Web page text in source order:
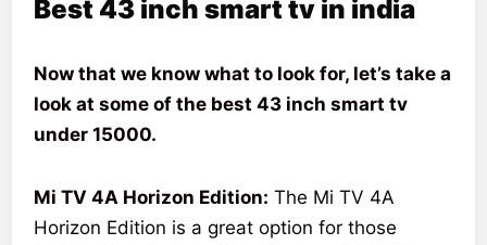
Best 43 inch smart tv in india
Now that we know what to look for, let’s take a
look at some of the best 43 inch smart tv
under 15000.
Mi TV 4A Horizon Edition: The Mi TV 4A
Horizon Edition is a great option for those